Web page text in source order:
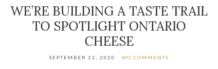
WE’RE BUILDING A TASTE TRAIL
TO SPOTLIGHT ONTARIO
CHEESE
SEPTEMBER 22, 2020 NO COMMENTS